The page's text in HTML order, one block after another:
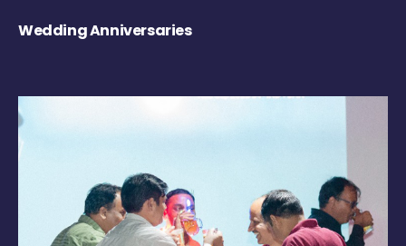
Wedding Anniversaries